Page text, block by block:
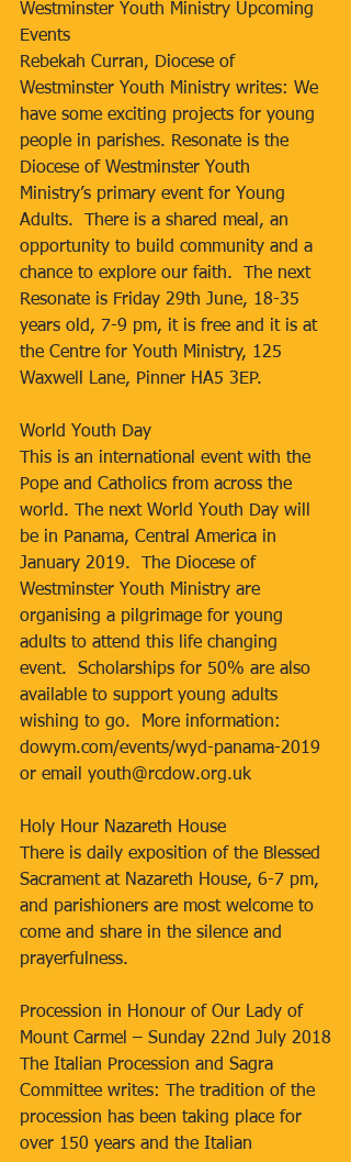
Westminster Youth Ministry Upcoming
Events
Rebekah Curran, Diocese of
Westminster Youth Ministry writes: We
have some exciting projects for young
people in parishes. Resonate is the
Diocese of Westminster Youth
Ministry’s primary event for Young
Adults.  There is a shared meal, an
opportunity to build community and a
chance to explore our faith.  The next
Resonate is Friday 29th June, 18-35
years old, 7-9 pm, it is free and it is at
the Centre for Youth Ministry, 125
Waxwell Lane, Pinner HA5 3EP.
World Youth Day
This is an international event with the
Pope and Catholics from across the
world. The next World Youth Day will
be in Panama, Central America in
January 2019.  The Diocese of
Westminster Youth Ministry are
organising a pilgrimage for young
adults to attend this life changing
event.  Scholarships for 50% are also
available to support young adults
wishing to go.  More information:
dowym.com/events/wyd-panama-2019
or email youth@rcdow.org.uk
Holy Hour Nazareth House
There is daily exposition of the Blessed
Sacrament at Nazareth House, 6-7 pm,
and parishioners are most welcome to
come and share in the silence and
prayerfulness.
Procession in Honour of Our Lady of
Mount Carmel – Sunday 22nd July 2018
The Italian Procession and Sagra
Committee writes: The tradition of the
procession has been taking place for
over 150 years and the Italian